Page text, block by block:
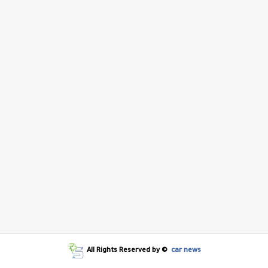
All Rights Reserved by © car news